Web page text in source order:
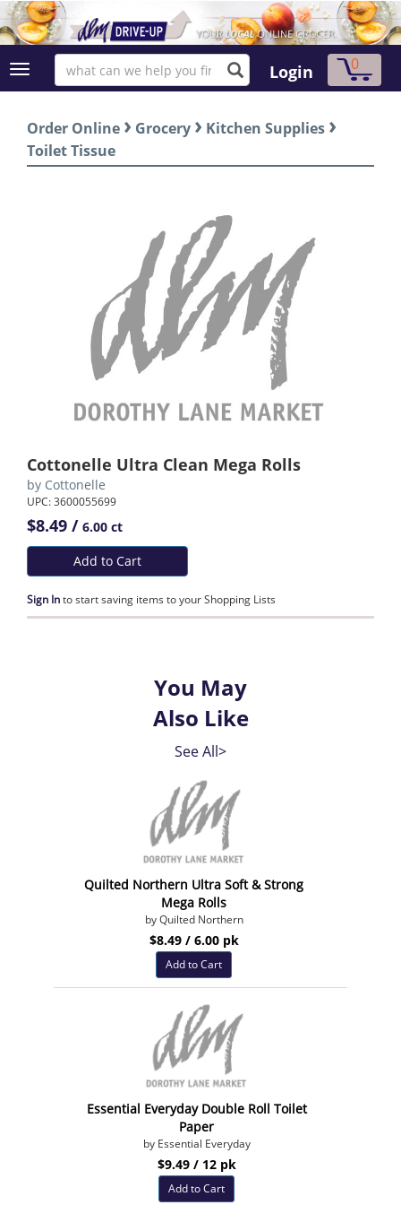
Login 0
Order Online › Grocery › Kitchen Supplies ›
Toilet Tissue
Cottonelle Ultra Clean Mega Rolls
by Cottonelle
UPC: 3600055699
$8.49 / 6.00 ct
Add to Cart
Sign Into start saving items to your Shopping Lists
You May
Also Like
See All>
Quilted Northern Ultra Soft & Strong
Mega Rolls
by Quilted Northern
$8.49 / 6.00 pk
Add to Cart
Essential Everyday Double Roll Toilet
Paper
by Essential Everyday
$9.49 / 12 pk
Add to Cart